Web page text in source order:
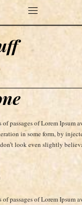
passages of Lorem Ipsum
in some form, by
look even slightly
passages of Lorem Ipsum